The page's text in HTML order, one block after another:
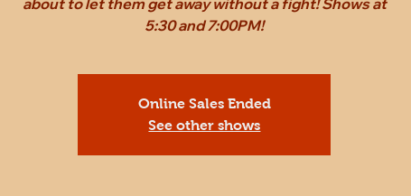
5:30 and 7:00PM!
Online Sales Ended
See other shows